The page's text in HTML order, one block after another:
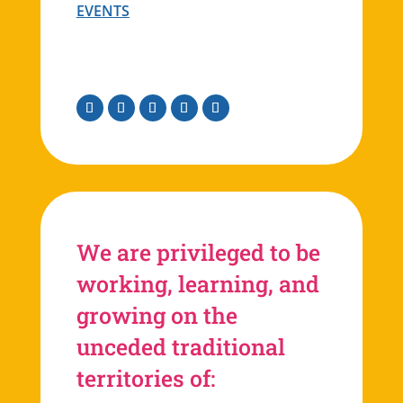
EVENTS
We are privileged to be
working, learning, and
growing on the
unceded traditional
territories of: